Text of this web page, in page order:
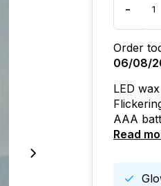
-
Order
06/08/
LED
AAA
Read